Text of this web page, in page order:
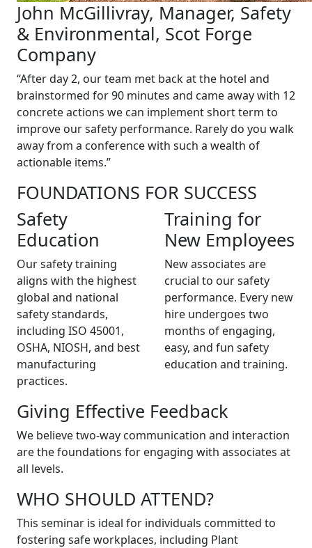
John McGillivray, Manager, Safety
& Environmental, Scot Forge
Company
“After day 2, our team met back at the hotel and
brainstormed for 90 minutes and came away with 12
concrete actions we can implement short term to
improve our safety performance. Rarely do you walk
away from a conference with such a wealth of
actionable items.”
FOUNDATIONS FOR SUCCESS
Safety
Education
Our safety training
aligns with the highest
global and national
safety standards,
including ISO 45001,
OSHA, NIOSH, and best
manufacturing
practices.
Training for
New Employees
New associates are
crucial to our safety
performance. Every new
hire undergoes two
months of engaging,
easy, and fun safety
education and training.
Giving Effective Feedback
We believe two-way communication and interaction
are the foundations for engaging with associates at
all levels.
WHO SHOULD ATTEND?
This seminar is ideal for individuals committed to
fostering safe workplaces, including Plant